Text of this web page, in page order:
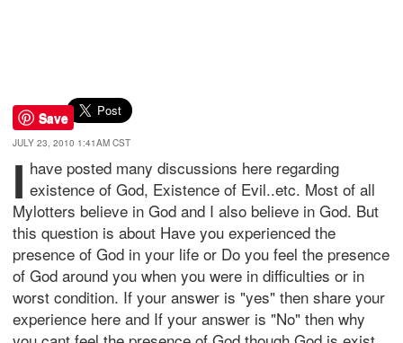
Save
JULY 23, 2010 1:41AM CST
I have posted many discussions here regarding
existence of God, Existence of Evil..etc. Most of all
Mylotters believe in God and I also believe in God. But
this question is about Have you experienced the
presence of God in your life or Do you feel the presence
of God around you when you were in difficulties or in
worst condition. If your answer is "yes" then share your
experience here and If your answer is "No" then why